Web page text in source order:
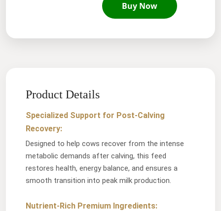
Buy Now
Product Details
Specialized Support for Post-Calving
Recovery:
Designed to help cows recover from the intense
metabolic demands after calving, this feed
restores health, energy balance, and ensures a
smooth transition into peak milk production.
Nutrient-Rich Premium Ingredients: